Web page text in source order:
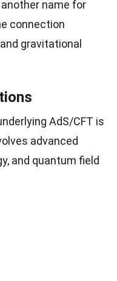
name for
connection
gravitational
AdS/CFT is
advanced
and quantum field